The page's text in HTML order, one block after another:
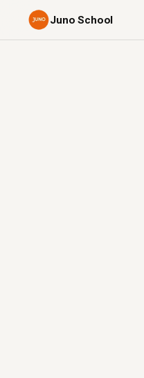
Juno School